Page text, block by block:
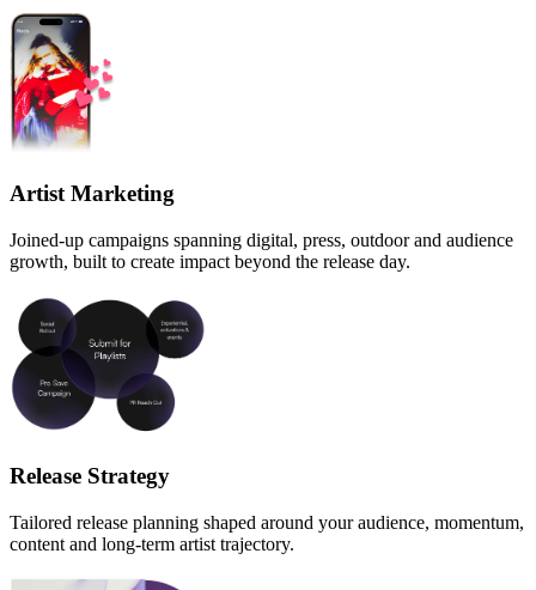
Artist Marketing
Joined-up campaigns spanning digital, press, outdoor and audience
growth, built to create impact beyond the release day.
Release Strategy
Tailored release planning shaped around your audience, momentum,
content and long-term artist trajectory.